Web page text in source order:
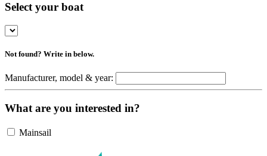
Select your boat
Not found? Write in below.
Manufacturer, model & year:
What are you interested in?
Mainsail